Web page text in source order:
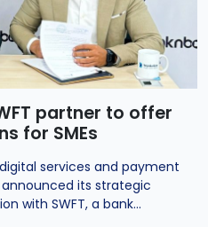
partner to offer
for SMEs
services and payment
its strategic
with SWFT, a bank...